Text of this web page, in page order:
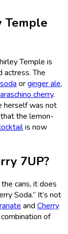
Temple
Temple is
actress. The
orginger ale,
cherry.
herself was not
the lemon-
is now
7UP?
cans, it does
Soda.” It’s not
and Cherry
of